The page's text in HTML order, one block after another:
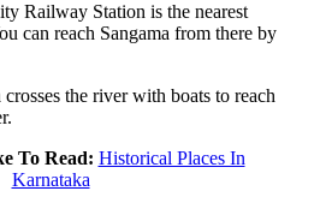
Railway Station is the nearest
can reach Sangama from there by
crosses the river with boats to reach
To Read: Historical Places In
Karnataka